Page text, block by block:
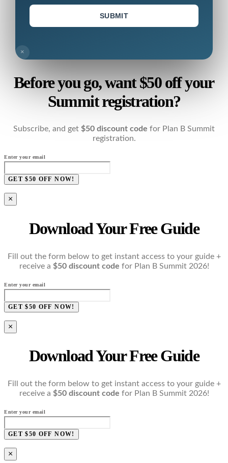
SUBMIT
×
Before you go, want $50 off your
Summit registration?
Subscribe, and get $50 discount code for Plan B Summit
registration.
Enter your email
GET $50 OFF NOW!
×
Download Your Free Guide
Fill out the form below to get instant access to your guide +
receive a $50 discount code for Plan B Summit 2026!
Enter your email
GET $50 OFF NOW!
×
Download Your Free Guide
Fill out the form below to get instant access to your guide +
receive a $50 discount code for Plan B Summit 2026!
Enter your email
GET $50 OFF NOW!
×